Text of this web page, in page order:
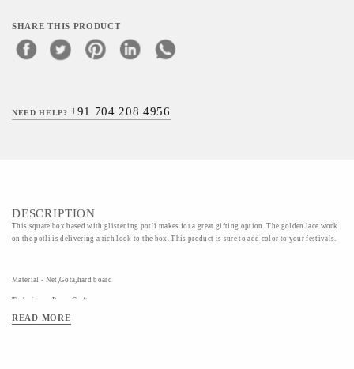
SHARE THIS PRODUCT
NEED HELP?+91 704 208 4956
DESCRIPTION
This square box based with glistening potli makes for a great gifting option. The golden lace work
on the potli is delivering a rich look to the box. This product is sure to add color to your festivals.
Material - Net,Gota,hard board
Technique - Paper Craft
READ MORE